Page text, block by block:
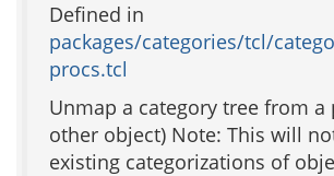
Defined in
packages/categories/tcl/
procs.tcl
Unmap a category tree from a
other object) Note: This will
existing categorizations of